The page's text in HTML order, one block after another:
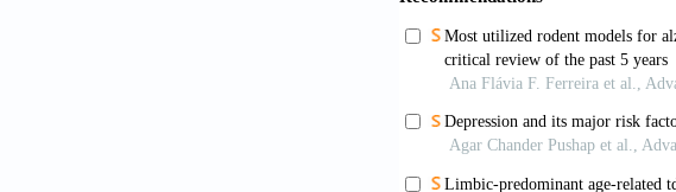
Lee DR, McKeith I,
role of subtype diagnosis
10.1002/gps.3799
McKeith IG, Boeve BF,